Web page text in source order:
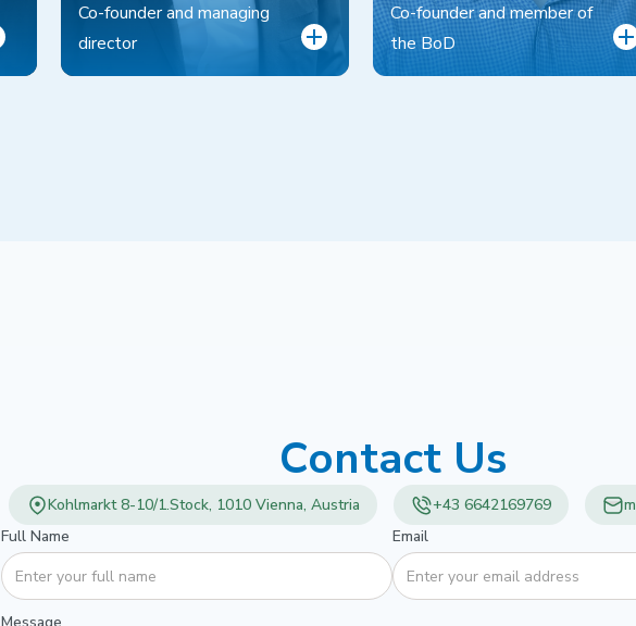
Co-founder and managing
director
Co-founder and member of
the BoD
Contact Us
Kohlmarkt 8-10/1.Stock, 1010 Vienna, Austria +43 6642169769
Full Name
Email